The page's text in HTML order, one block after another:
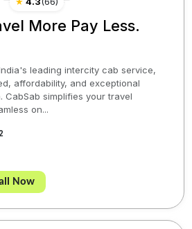
More Pay Less.
leading intercity cab service,
affordability, and exceptional
CabSab simplifies your travel
on...
Now